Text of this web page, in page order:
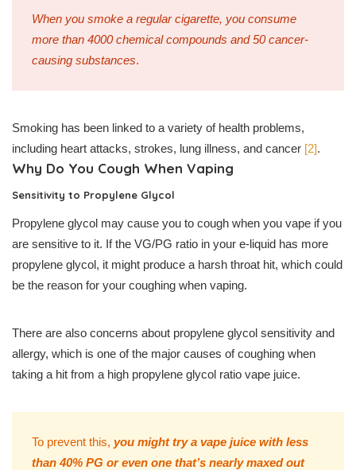
When you smoke a regular cigarette, you consume
more than 4000 chemical compounds and 50 cancer-
causing substances.
Smoking has been linked to a variety of health problems,
including heart attacks, strokes, lung illness, and cancer [2].
Why Do You Cough When Vaping
Sensitivity to Propylene Glycol
Propylene glycol may cause you to cough when you vape if you
are sensitive to it. If the VG/PG ratio in your e-liquid has more
propylene glycol, it might produce a harsh throat hit, which could
be the reason for your coughing when vaping.
There are also concerns about propylene glycol sensitivity and
allergy, which is one of the major causes of coughing when
taking a hit from a high propylene glycol ratio vape juice.
To prevent this, you might try a vape juice with less
than 40% PG or even one that’s nearly maxed out